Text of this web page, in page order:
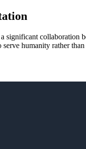
collaboration
humanity rather